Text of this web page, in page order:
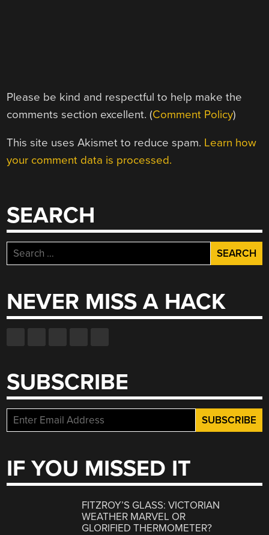
Please be kind and respectful to help make the
comments section excellent. (Comment Policy)
This site uses Akismet to reduce spam. Learn how
your comment data is processed.
SEARCH
Search
for:
NEVER MISS A HACK
SUBSCRIBE
IF YOU MISSED IT
FITZROY’S GLASS: VICTORIAN
WEATHER MARVEL OR
GLORIFIED THERMOMETER?